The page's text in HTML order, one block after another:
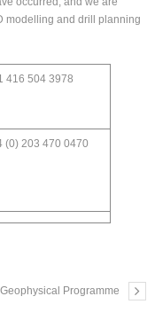
modelling and drill planning
416 504 3978
(0) 203 470 0470
Programme